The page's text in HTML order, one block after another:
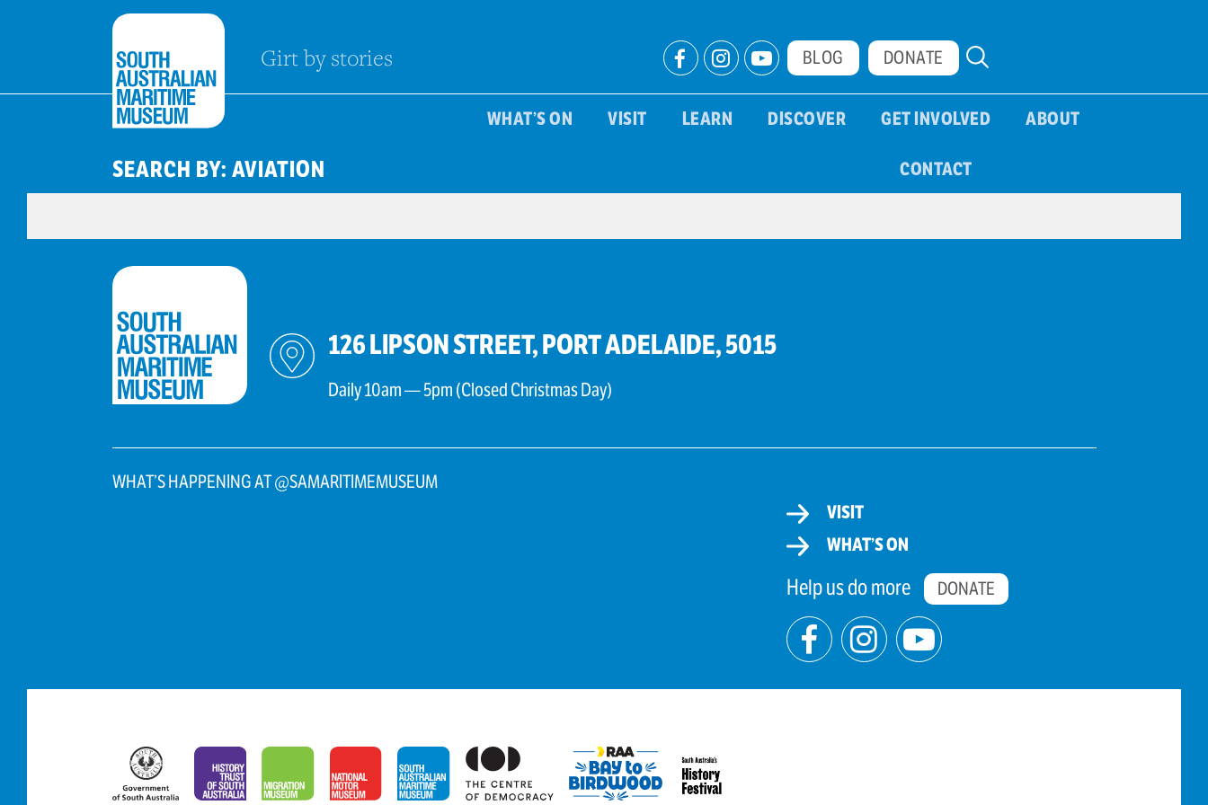
Girt by stories BLOG DONATE
WHAT’S ON VISIT LEARN DISCOVER GET INVOLVED ABOUT
CONTACT
SEARCH BY: AVIATION
126 LIPSON STREET, PORT ADELAIDE, 5015
Daily 10am — 5pm (Closed Christmas Day)
WHAT’S HAPPENING AT @SAMARITIMEMUSEUM
VISIT
WHAT’S ON
Help us do more DONATE